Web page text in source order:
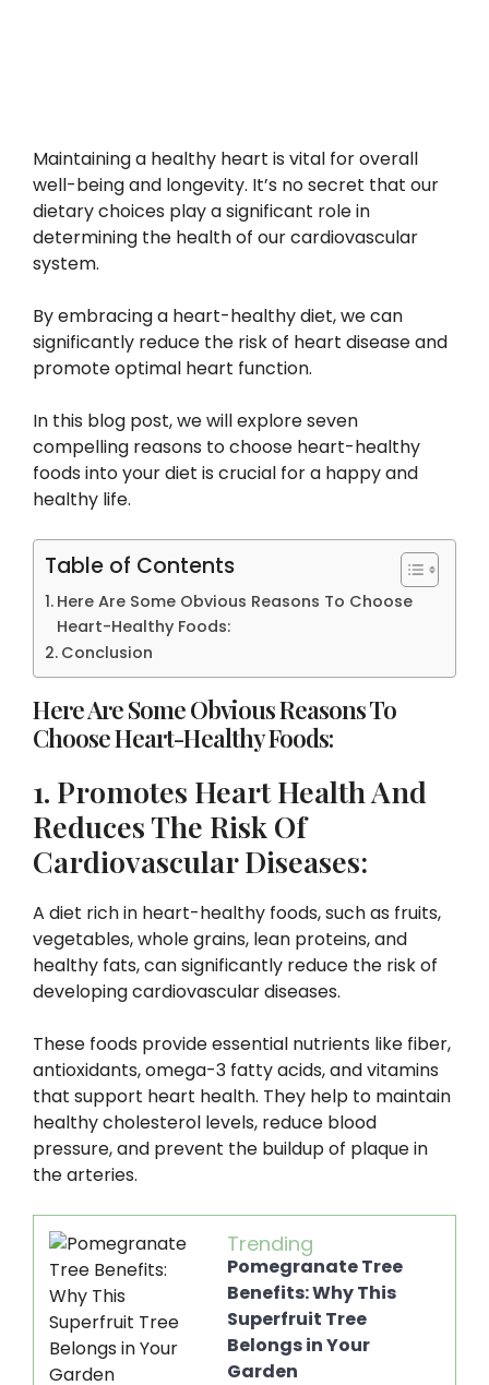
Maintaining a healthy heart is vital for overall
well-being and longevity. It’s no secret that our
dietary choices play a significant role in
determining the health of our cardiovascular
system.
By embracing a heart-healthy diet, we can
significantly reduce the risk of heart disease and
promote optimal heart function.
In this blog post, we will explore seven
compelling reasons to choose heart-healthy
foods into your diet is crucial for a happy and
healthy life.
Table of Contents
Here Are Some Obvious Reasons To Choose
Heart-Healthy Foods:
Conclusion
Here Are Some Obvious Reasons To
Choose Heart-Healthy Foods:
1. Promotes Heart Health And
Reduces The Risk Of
Cardiovascular Diseases:
A diet rich in heart-healthy foods, such as fruits,
vegetables, whole grains, lean proteins, and
healthy fats, can significantly reduce the risk of
developing cardiovascular diseases.
These foods provide essential nutrients like fiber,
antioxidants, omega-3 fatty acids, and vitamins
that support heart health. They help to maintain
healthy cholesterol levels, reduce blood
pressure, and prevent the buildup of plaque in
the arteries.
Trending
Pomegranate Tree
Benefits: Why This
Superfruit Tree
Belongs in Your
Garden